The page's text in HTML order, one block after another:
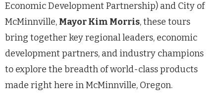
Economic Development Partnership) and City of
McMinnville, Mayor Kim Morris, these tours
bring together key regional leaders, economic
development partners, and industry champions
to explore the breadth of world-class products
made right here in McMinnville, Oregon.